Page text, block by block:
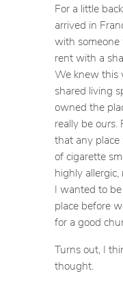
For a little
arrived in
with
rent with a
We knew this
shared living
owned the
really beours.
that any
of cigarette
highly allergic,
I wanted to
place before
for a good
Turns out, I
thought.